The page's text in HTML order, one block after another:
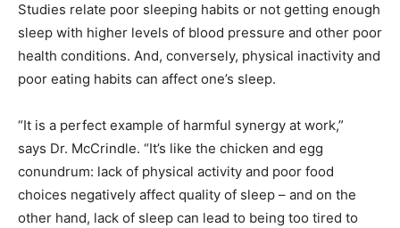
Studies relate poor sleeping habits or not getting enough
sleep with higher levels of blood pressure and other poor
health conditions. And, conversely, physical inactivity and
poor eating habits can affect one’s sleep.
“It is a perfect example of harmful synergy at work,”
says Dr. McCrindle. “It’s like the chicken and egg
conundrum: lack of physical activity and poor food
choices negatively affect quality of sleep – and on the
other hand, lack of sleep can lead to being too tired to